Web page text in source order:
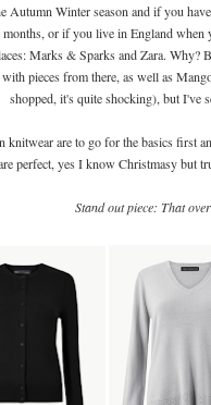
Autumn Winter season and if you
months, or if you live in England
Marks & Sparks and Zara. Why?
pieces from there, as well as
shopped, it's quite shocking), but I've
are to go for the basics first
perfect, yes I know Christmasy but
Stand out piece: That